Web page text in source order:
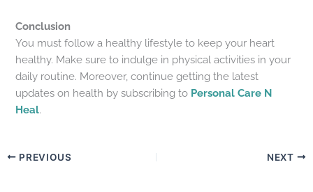
Conclusion
You must follow a healthy lifestyle to keep your heart
healthy. Make sure to indulge in physical activities in your
daily routine. Moreover, continue getting the latest
updates on health by subscribing to Personal Care N
Heal.
PREVIOUS NEXT